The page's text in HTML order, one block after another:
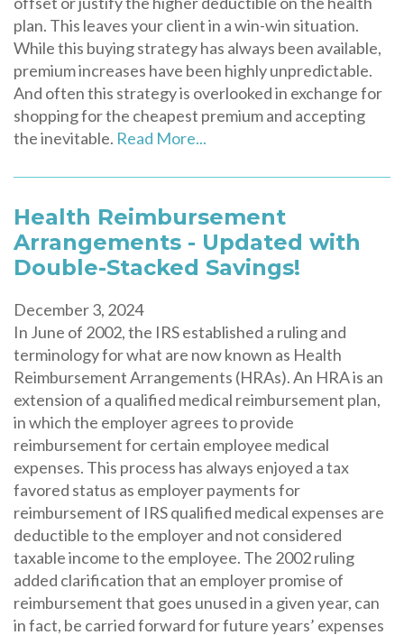
plan. This leaves your client in a win-win situation.
While this buying strategy has always been available,
premium increases have been highly unpredictable.
And often this strategy is overlooked in exchange for
shopping for the cheapest premium and accepting
the inevitable. Read More...
Health Reimbursement
Arrangements - Updated with
Double-Stacked Savings!
December 3, 2024
In June of 2002, the IRS established a ruling and
terminology for what are now known as Health
Reimbursement Arrangements (HRAs). An HRA is an
extension of a qualified medical reimbursement plan,
in which the employer agrees to provide
reimbursement for certain employee medical
expenses. This process has always enjoyed a tax
favored status as employer payments for
reimbursement of IRS qualified medical expenses are
deductible to the employer and not considered
taxable income to the employee. The 2002 ruling
added clarification that an employer promise of
reimbursement that goes unused in a given year, can
in fact, be carried forward for future years’ expenses